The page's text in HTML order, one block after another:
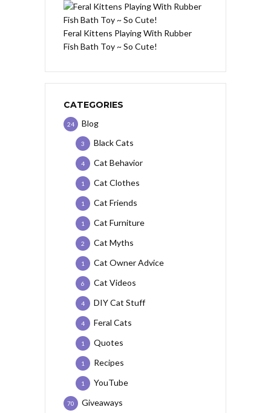
Feral Kittens Playing With Rubber
Fish Bath Toy ~ So Cute!
CATEGORIES
Blog
24
Black Cats
3
Cat Behavior
4
Cat Clothes
1
Cat Friends
1
Cat Furniture
1
Cat Myths
2
Cat Owner Advice
1
Cat Videos
6
DIY Cat Stuff
4
Feral Cats
4
Quotes
1
Recipes
1
YouTube
1
Giveaways
70